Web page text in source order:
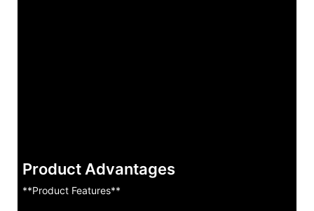
Product Advantages
**Product Features**